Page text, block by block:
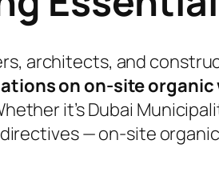
architects, and
on on-site
it’s Dubai
directives — on-site